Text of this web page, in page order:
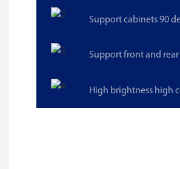
Support cabinets 90
Support front and
High brightness high